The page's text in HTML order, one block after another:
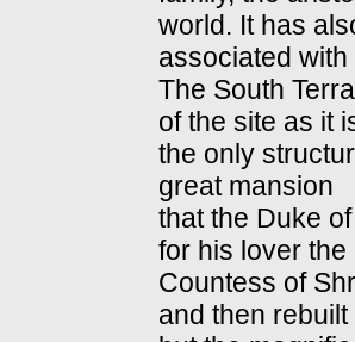
world. It has
associated
The South
of the site as it
the only
great mansion
that the Duke
for his lover the
Countess of
and then rebuilt